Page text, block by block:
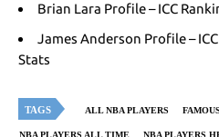
Brian Lara Profile – ICC
James Anderson Profile –
Stats
TAGS ALL NBA PLAYERS
NBA PLAYERS ALL TIME NBA PLAYERS